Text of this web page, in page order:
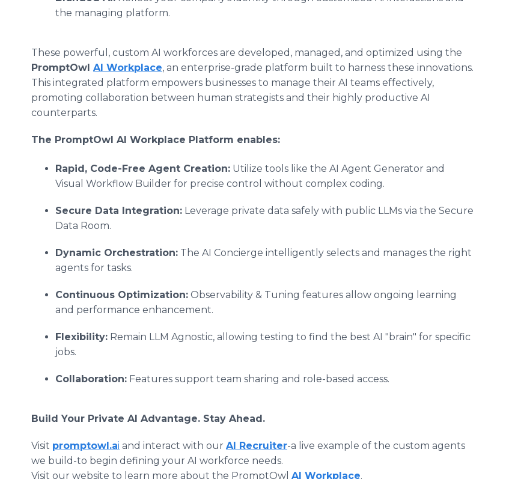
the managing platform.
These powerful, custom AI workforces are developed, managed, and optimized using the
PromptOwl AI Workplace, an enterprise-grade platform built to harness these innovations.
This integrated platform empowers businesses to manage their AI teams effectively,
promoting collaboration between human strategists and their highly productive AI
counterparts.
The PromptOwl AI Workplace Platform enables:
Rapid, Code-Free Agent Creation: Utilize tools like the AI Agent Generator and
Visual Workflow Builder for precise control without complex coding.
Secure Data Integration: Leverage private data safely with public LLMs via the Secure
Data Room.
Dynamic Orchestration: The AI Concierge intelligently selects and manages the right
agents for tasks.
Continuous Optimization: Observability & Tuning features allow ongoing learning
and performance enhancement.
Flexibility: Remain LLM Agnostic, allowing testing to find the best AI "brain" for specific
jobs.
Collaboration: Features support team sharing and role-based access.
Build Your Private AI Advantage. Stay Ahead.
Visit promptowl.ai and interact with our AI Recruiter-a live example of the custom agents
we build-to begin defining your AI workforce needs.
Visit our website to learn more about the PromptOwl AI Workplace.